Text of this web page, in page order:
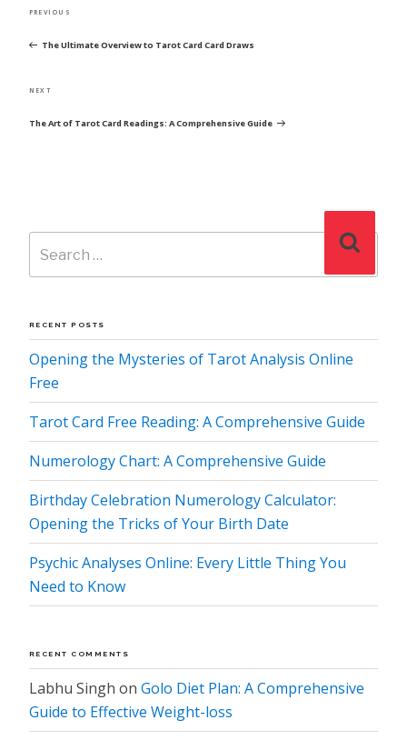
Previous
PREVIOUS
The Ultimate Overview to Tarot Card Card Draws
Next
NEXT
The Art of Tarot Card Readings: A Comprehensive Guide
Search
for:
RECENT POSTS
Opening the Mysteries of Tarot Analysis Online
Free
Tarot Card Free Reading: A Comprehensive Guide
Numerology Chart: A Comprehensive Guide
Birthday Celebration Numerology Calculator:
Opening the Tricks of Your Birth Date
Psychic Analyses Online: Every Little Thing You
Need to Know
RECENT COMMENTS
Labhu Singh on Golo Diet Plan: A Comprehensive
Guide to Effective Weight-loss